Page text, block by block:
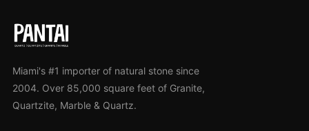
Miami's #1 importer of natural stone since
2004. Over 85,000 square feet of Granite,
Quartzite, Marble & Quartz.